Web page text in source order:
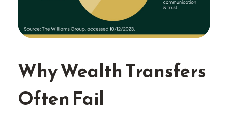
Why Wealth Transfers
Often Fail